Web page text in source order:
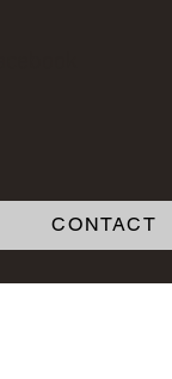
CONTACT